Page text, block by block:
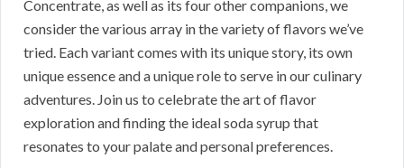
Concentrate, as well as its four other companions, we
consider the various array in the variety of flavors we’ve
tried. Each variant comes with its unique story, its own
unique essence and a unique role to serve in our culinary
adventures. Join us to celebrate the art of flavor
exploration and finding the ideal soda syrup that
resonates to your palate and personal preferences.